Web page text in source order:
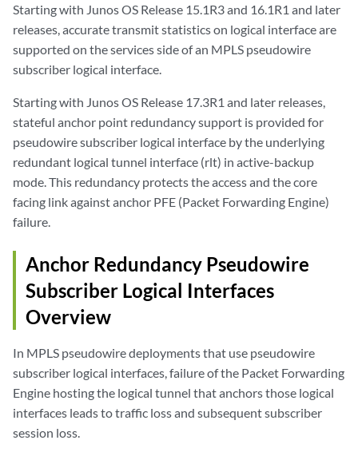
Starting with Junos OS Release 15.1R3 and 16.1R1 and later
releases, accurate transmit statistics on logical interface are
supported on the services side of an MPLS pseudowire
subscriber logical interface.
Starting with Junos OS Release 17.3R1 and later releases,
stateful anchor point redundancy support is provided for
pseudowire subscriber logical interface by the underlying
redundant logical tunnel interface (rlt) in active-backup
mode. This redundancy protects the access and the core
facing link against anchor PFE (Packet Forwarding Engine)
failure.
Anchor Redundancy Pseudowire
Subscriber Logical Interfaces
Overview
In MPLS pseudowire deployments that use pseudowire
subscriber logical interfaces, failure of the Packet Forwarding
Engine hosting the logical tunnel that anchors those logical
interfaces leads to traffic loss and subsequent subscriber
session loss.